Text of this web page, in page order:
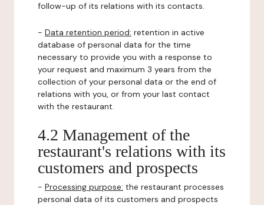
follow-up of its relations with its contacts.
- Data retention period: retention in active
database of personal data for the time
necessary to provide you with a response to
your request and maximum 3 years from the
collection of your personal data or the end of
relations with you, or from your last contact
with the restaurant.
4.2 Management of the
restaurant's relations with its
customers and prospects
- Processing purpose: the restaurant processes
personal data of its customers and prospects